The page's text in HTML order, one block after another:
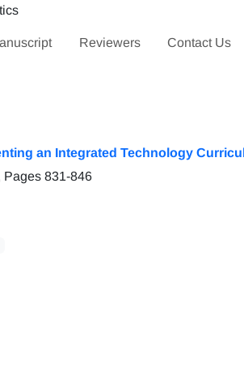
Reviewers Contact Us
an Integrated Technology
Pages 831-846